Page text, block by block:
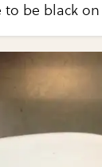
to be black